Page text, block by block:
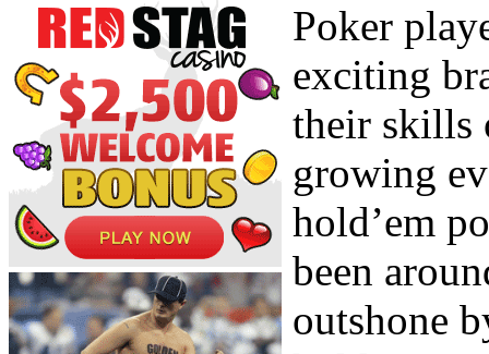
Poker
exciting
their skills
growing
hold’em
been
outshone